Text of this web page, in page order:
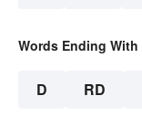
Words Ending With
D RD